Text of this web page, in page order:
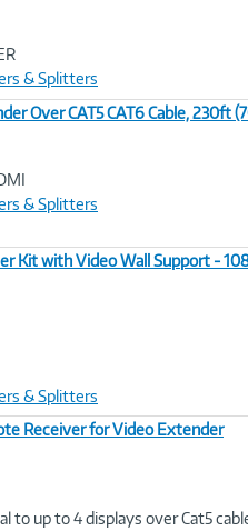
& Splitters
Over CAT5 CAT6 Cable, 230ft
& Splitters
Kit with Video Wall Support -
& Splitters
Receiver for Video Extender
to up to 4 displays over Cat5